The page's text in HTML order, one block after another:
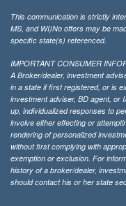
This communication is strictly
MS, and WI)No offers may be
specific state(s) referenced.
IMPORTANT CONSUMER
A Broker/dealer, investment
in a state if first registered, or is
investment adviser, BD agent, or
up, individualized responses to
involve either effecting or
rendering of personalized
without first complying with
exemption or exclusion. For
history of a broker/dealer,
should contact his or her state